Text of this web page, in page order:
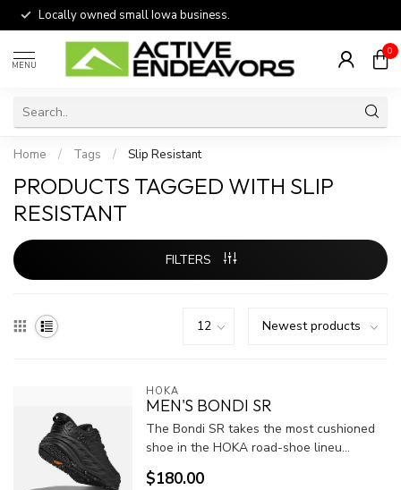
Locally owned small Iowa business.
MENU
0
Home / Tags / Slip Resistant
PRODUCTS TAGGED WITH SLIP
RESISTANT
FILTERS
HOKA
MEN'S BONDI SR
The Bondi SR takes the most cushioned
shoe in the HOKA road-shoe lineu...
$180.00